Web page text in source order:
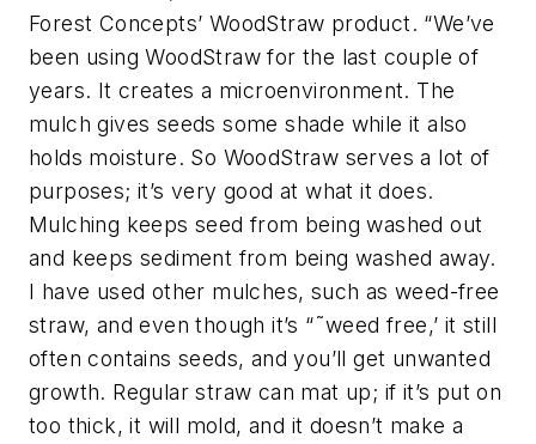
Forest Concepts’ WoodStraw product. “We’ve
been using WoodStraw for the last couple of
years. It creates a microenvironment. The
mulch gives seeds some shade while it also
holds moisture. So WoodStraw serves a lot of
purposes; it’s very good at what it does.
Mulching keeps seed from being washed out
and keeps sediment from being washed away.
I have used other mulches, such as weed-free
straw, and even though it’s “˜weed free,’ it still
often contains seeds, and you’ll get unwanted
growth. Regular straw can mat up; if it’s put on
too thick, it will mold, and it doesn’t make a